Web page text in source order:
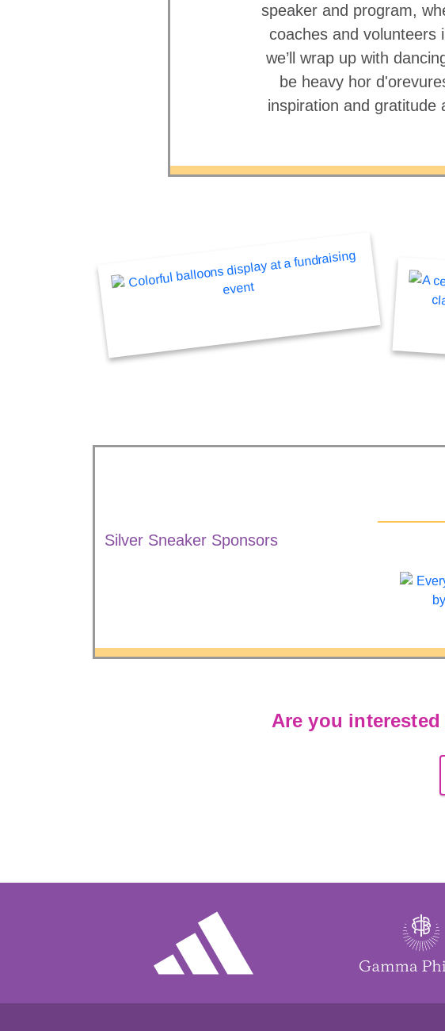
speaker and program,
coaches and volunteers
we’ll wrap up with
be heavy hor
inspiration and gratitude
Silver Sneaker Sponsors
Are you